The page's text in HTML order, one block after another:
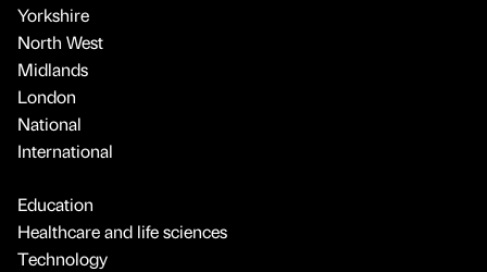
Yorkshire
North West
Midlands
London
National
International
Education
Healthcare and life sciences
Technology